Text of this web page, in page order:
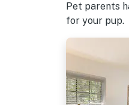
Pet parents
for your pup.